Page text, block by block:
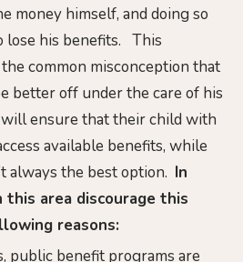
money himself, and doing so
lose his benefits. This
common misconception that
better off under the care of his
ensure that their child with
available benefits, while
always the best option. In
area discourage this
reasons:
public benefit programs are